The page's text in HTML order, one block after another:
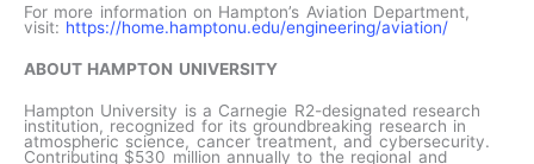
For more information on Hampton’s Aviation Department,
visit: https://home.hamptonu.edu/engineering/aviation/
ABOUT HAMPTON UNIVERSITY
Hampton University is a Carnegie R2-designated research
institution, recognized for its groundbreaking research in
atmospheric science, cancer treatment, and cybersecurity.
Contributing $530 million annually to the regional and